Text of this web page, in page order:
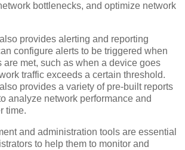
bottlenecks, and optimize network
provides alerting and reporting
configure alerts to be triggered when
are met, such as when a device goes
traffic exceeds a certain threshold.
provides a variety of pre-built reports
analyze network performance and
time.
and administration tools are essential
to help them to monitor and